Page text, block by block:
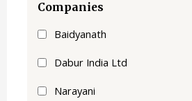
Companies
Baidyanath
Dabur India Ltd
Narayani